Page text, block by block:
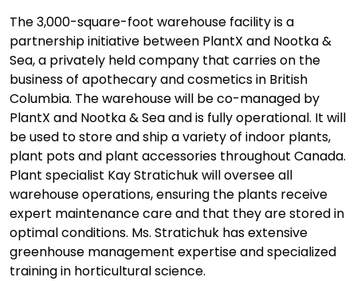
The 3,000-square-foot warehouse facility is a
partnership initiative between PlantX and Nootka &
Sea, a privately held company that carries on the
business of apothecary and cosmetics in British
Columbia. The warehouse will be co-managed by
PlantX and Nootka & Sea and is fully operational. It will
be used to store and ship a variety of indoor plants,
plant pots and plant accessories throughout Canada.
Plant specialist Kay Stratichuk will oversee all
warehouse operations, ensuring the plants receive
expert maintenance care and that they are stored in
optimal conditions. Ms. Stratichuk has extensive
greenhouse management expertise and specialized
training in horticultural science.